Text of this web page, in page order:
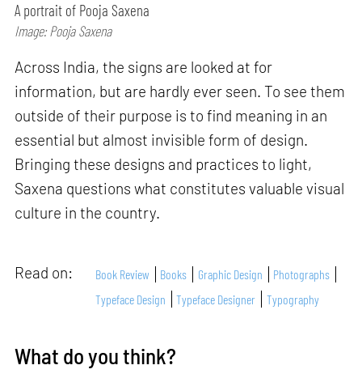
A portrait of Pooja Saxena
Image: Pooja Saxena
Across India, the signs are looked at for
information, but are hardly ever seen. To see them
outside of their purpose is to find meaning in an
essential but almost invisible form of design.
Bringing these designs and practices to light,
Saxena questions what constitutes valuable visual
culture in the country.
Read on: Book Review Books Graphic Design
Photographs
Typeface Design
Typeface Designer Typography
What do you think?